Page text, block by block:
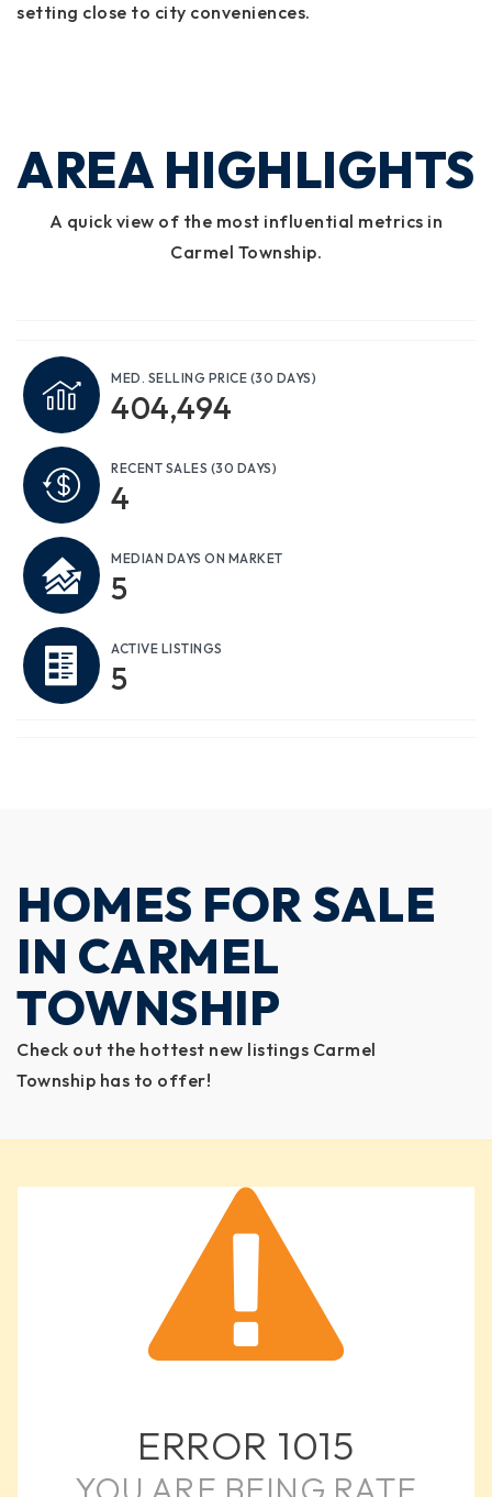
setting close to city conveniences.
AREA HIGHLIGHTS
A quick view of the most influential metrics in
Carmel Township.
MED. SELLING PRICE (30 DAYS)
404,494
RECENT SALES (30 DAYS)
4
MEDIAN DAYS ON MARKET
5
ACTIVE LISTINGS
5
HOMES FOR SALE
IN CARMEL
TOWNSHIP
Check out the hottest new listings Carmel
Township has to offer!
ERROR 1015